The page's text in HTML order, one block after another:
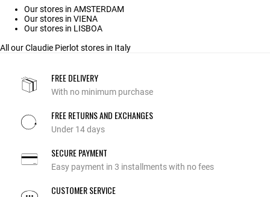
Our stores in AMSTERDAM
Our stores in VIENA
Our stores in LISBOA
All our Claudie Pierlot stores in Italy
FREE DELIVERY
With no minimum purchase
FREE RETURNS AND EXCHANGES
Under 14 days
SECURE PAYMENT
Easy payment in 3 installments with no fees
CUSTOMER SERVICE